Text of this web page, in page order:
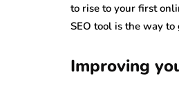
to rise to your first
SEO tool is the way
Improving